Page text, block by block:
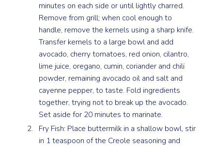
minutes on each side or until lightly charred.
Remove from grill; when cool enough to
handle, remove the kernels using a sharp knife.
Transfer kernels to a large bowl and add
avocado, cherry tomatoes, red onion, cilantro,
lime juice, oregano, cumin, coriander and chili
powder, remaining avocado oil and salt and
cayenne pepper, to taste. Fold ingredients
together, trying not to break up the avocado.
Set aside for 20 minutes to marinate.
Fry Fish: Place buttermilk in a shallow bowl, stir
in 1 teaspoon of the Creole seasoning and